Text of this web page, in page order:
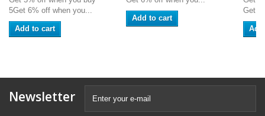
5Get 6% off when you...
Add to cart
Add to cart
Get
Newsletter